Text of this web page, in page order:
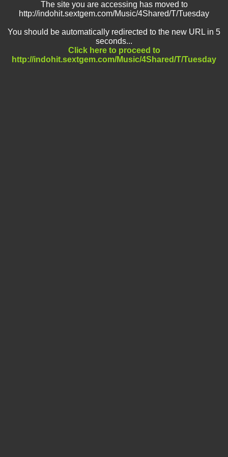
The site you are accessing has moved to
http://indohit.sextgem.com/Music/4Shared/T/Tuesday
You should be automatically redirected to the new URL in 5
seconds...
Click here to proceed to
http://indohit.sextgem.com/Music/4Shared/T/Tuesday